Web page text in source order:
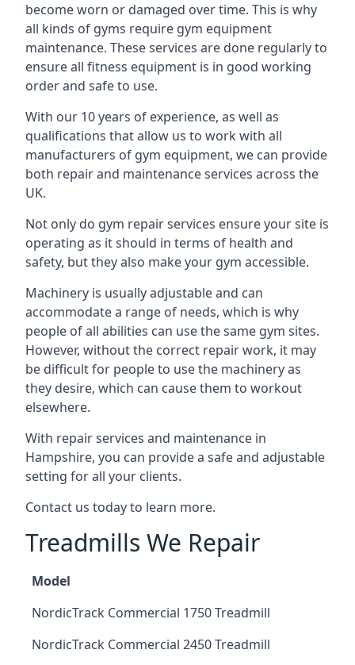
become worn or damaged over time. This is why
all kinds of gyms require gym equipment
maintenance. These services are done regularly to
ensure all fitness equipment is in good working
order and safe to use.
With our 10 years of experience, as well as
qualifications that allow us to work with all
manufacturers of gym equipment, we can provide
both repair and maintenance services across the
UK.
Not only do gym repair services ensure your site is
operating as it should in terms of health and
safety, but they also make your gym accessible.
Machinery is usually adjustable and can
accommodate a range of needs, which is why
people of all abilities can use the same gym sites.
However, without the correct repair work, it may
be difficult for people to use the machinery as
they desire, which can cause them to workout
elsewhere.
With repair services and maintenance in
Hampshire, you can provide a safe and adjustable
setting for all your clients.
Contact us today to learn more.
Treadmills We Repair
Model
NordicTrack Commercial 1750 Treadmill
NordicTrack Commercial 2450 Treadmill